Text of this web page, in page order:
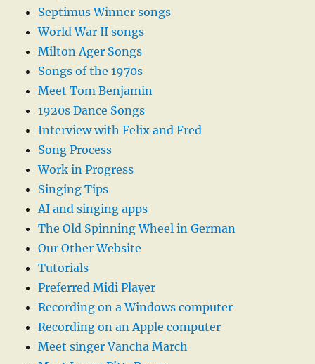
Septimus Winner songs
World War II songs
Milton Ager Songs
Songs of the 1970s
Meet Tom Benjamin
1920s Dance Songs
Interview with Felix and Fred
Song Process
Work in Progress
Singing Tips
AI and singing apps
The Old Spinning Wheel in German
Our Other Website
Tutorials
Preferred Midi Player
Recording on a Windows computer
Recording on an Apple computer
Meet singer Vancha March